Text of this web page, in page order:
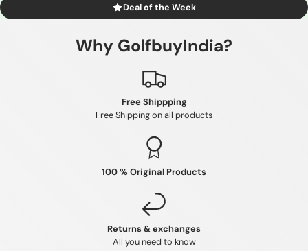
Deal of the Week
Why GolfbuyIndia?
Free Shippping
Free Shipping on all products
100 % Original Products
Returns & exchanges
All you need to know